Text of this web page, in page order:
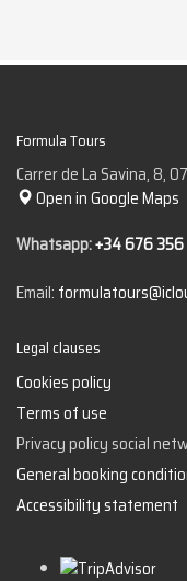
Formula Tours
Carrer de La Savina, 8,
Open in Google Maps
Whatsapp:+34 676
Email:
Legal clauses
Cookies policy
Terms of use
Privacy policy social
General booking
Accessibility statement